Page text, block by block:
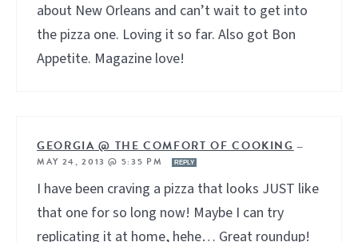
about New Orleans and can’t wait to get into
the pizza one. Loving it so far. Also got Bon
Appetite. Magazine love!
GEORGIA @ THE COMFORT OF COOKING—
MAY 24, 2013 @ 5:35 PM
REPLY
I have been craving a pizza that looks JUST like
that one for so long now! Maybe I can try
replicating it at home, hehe… Great roundup!